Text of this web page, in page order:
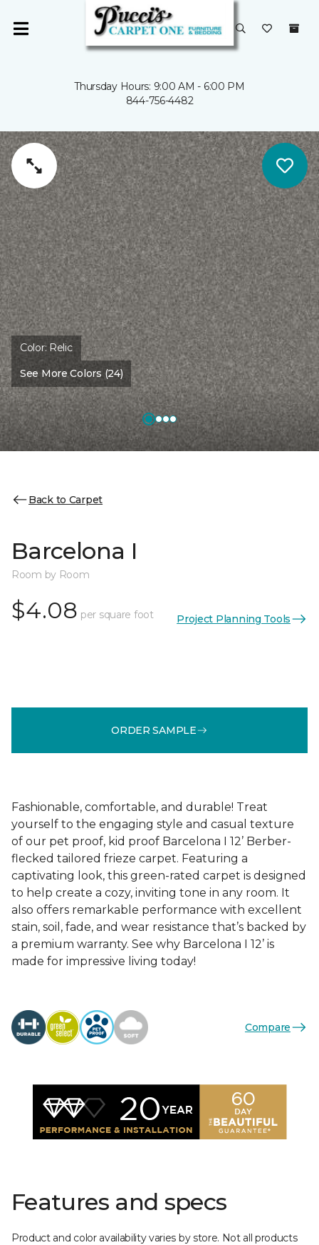
Thursday Hours: 9:00 AM - 6:00 PM
844-756-4482
Color: Relic
See More Colors (24)
Back to Carpet
Barcelona I
Room by Room
$4.08 per square foot Project Planning Tools
ORDER SAMPLE
Fashionable, comfortable, and durable! Treat
yourself to the engaging style and casual texture
of our pet proof, kid proof Barcelona I 12’ Berber-
flecked tailored frieze carpet. Featuring a
captivating look, this green-rated carpet is designed
to help create a cozy, inviting tone in any room. It
also offers remarkable performance with excellent
stain, soil, fade, and wear resistance that’s backed by
a premium warranty. See why Barcelona I 12’ is
made for impressive living today!
Compare
Features and specs
Product and color availability varies by store. Not all products